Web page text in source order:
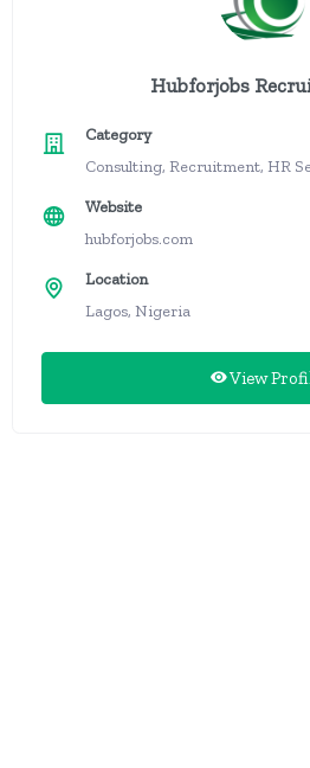
Hubforjobs
Category
Consulting, Recruitment, HR
Website
hubforjobs.com
Location
Lagos, Nigeria
View